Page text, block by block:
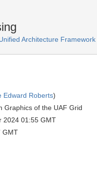
Architecture
Edward Roberts)
Graphics of the UAF Grid
01:55 GMT
GMT